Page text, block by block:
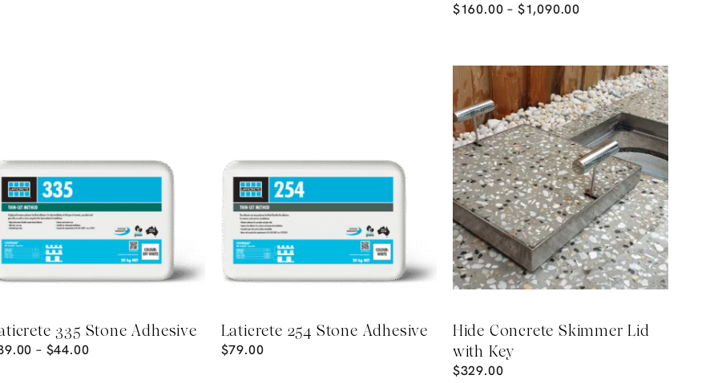
$160.00 – $1,090.00
335 Stone Adhesive
– $44.00
Laticrete 254 Stone Adhesive
$79.00
Hide Concrete Skimmer Lid
with Key
$329.00